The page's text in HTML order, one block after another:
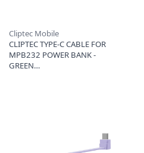
Cliptec Mobile
CLIPTEC TYPE-C CABLE FOR
MPB232 POWER BANK -
GREEN